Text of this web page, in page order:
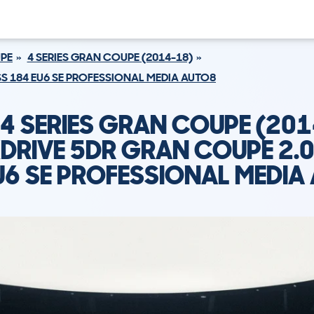
4 SERIES GRAN COUPE (2014-18)
184 EU6 SE PROFESSIONAL MEDIA AUTO8
SERIES GRAN COUPE
5DR GRAN COUPE
SE PROFESSIONAL